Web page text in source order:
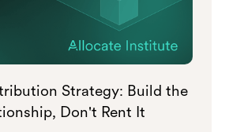
Strategy: Build the
Don't Rent It